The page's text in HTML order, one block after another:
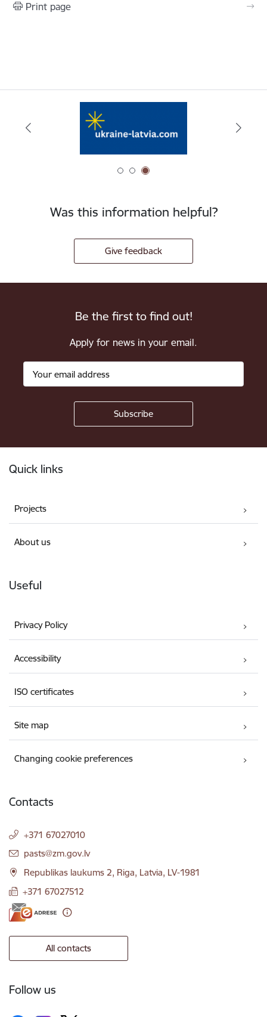
Print page
Was this information helpful?
Give feedback
Be the first to find out!
Apply for news in your email.
Quick links
Projects
About us
Useful
Privacy Policy
Accessibility
ISO certificates
Site map
Changing cookie preferences
Contacts
+371 67027010
E-mail:
pasts@zm.gov.lv
Republikas laukums 2, Riga, Latvia, LV-1981
+371 67027512
All contacts
Follow us